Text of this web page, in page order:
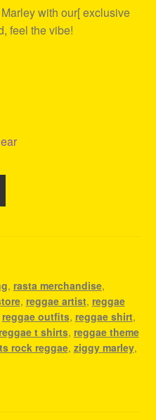
with our[ exclusive
feel the vibe!
, rasta merchandise,
, reggae artist, reggae
reggae outfits, reggae shirt,
reggae t shirts, reggae theme
rock reggae, ziggy marley,